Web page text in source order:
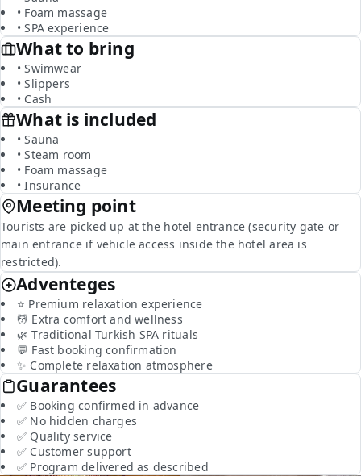
• Foam massage
• SPA experience
What to bring
• Swimwear
• Slippers
• Cash
What is included
• Sauna
• Steam room
• Foam massage
• Insurance
Meeting point
Tourists are picked up at the hotel entrance (security gate or
main entrance if vehicle access inside the hotel area is
restricted).
Adventeges
⭐ Premium relaxation experience
💆 Extra comfort and wellness
🌿 Traditional Turkish SPA rituals
💬 Fast booking confirmation
✨ Complete relaxation atmosphere
Guarantees
✅ Booking confirmed in advance
✅ No hidden charges
✅ Quality service
✅ Customer support
✅ Program delivered as described